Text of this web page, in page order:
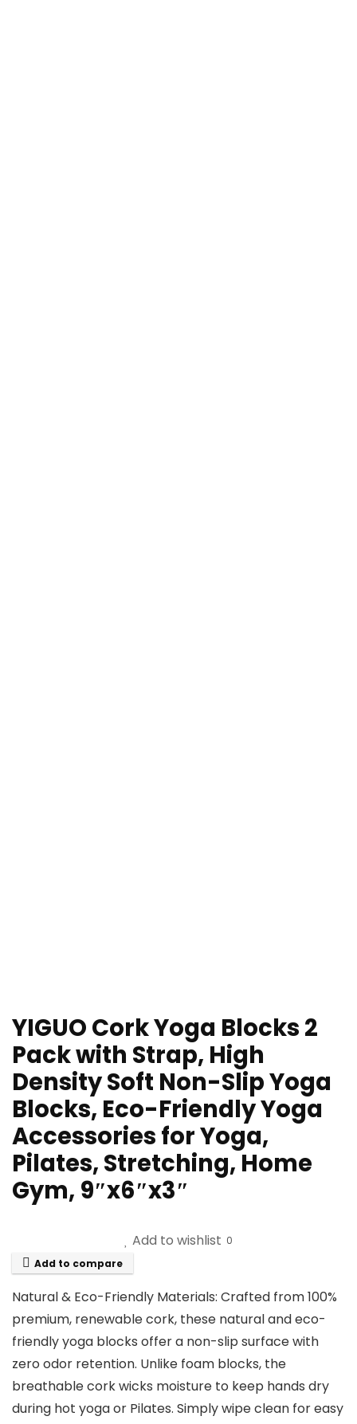
YIGUO Cork Yoga Blocks 2
Pack with Strap, High
Density Soft Non-Slip Yoga
Blocks, Eco-Friendly Yoga
Accessories for Yoga,
Pilates, Stretching, Home
Gym, 9″x6″x3″
Add to wishlist 0
Add to compare
Natural & Eco-Friendly Materials: Crafted from 100%
premium, ​renewable​ cork, these ​natural​ and ​eco-
friendly​ yoga blocks offer a ​non-slip​ surface with
zero odor retention. Unlike foam blocks, the
breathable cork wicks moisture to keep hands dry
during hot yoga or Pilates. Simply wipe clean for easy